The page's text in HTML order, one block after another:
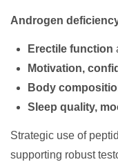
Androgen
Erectile function
Motivation,
Body
Sleep quality,
Strategic use of
supporting robust